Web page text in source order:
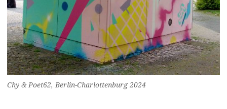
Chy & Poet62, Berlin-Charlottenburg 2024